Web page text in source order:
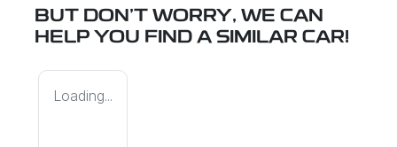
BUT DON'T WORRY, WE CAN
HELP YOU FIND A SIMILAR CAR!
Loading...